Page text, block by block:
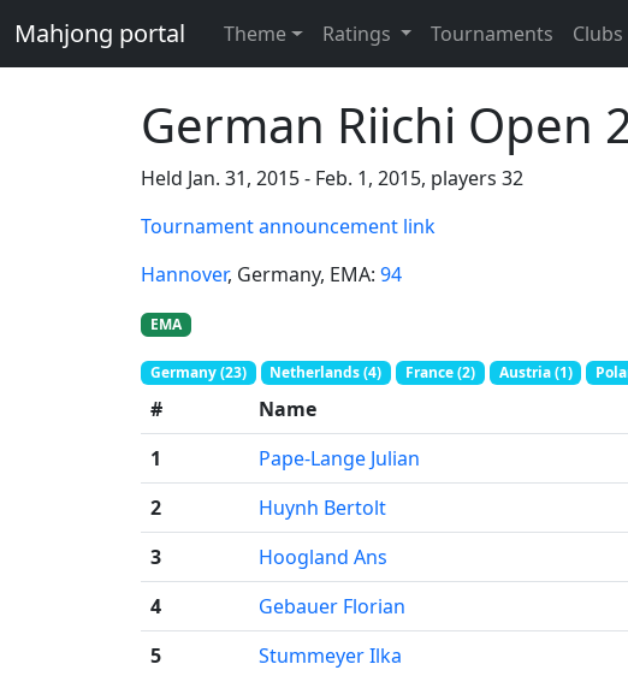
Mahjong portal Theme Ratings Tournaments Clubs
German Riichi Open
Held Jan. 31, 2015 - Feb. 1, 2015, players 32
Tournament announcement link
Hannover, Germany, EMA: 94
EMA
Germany (23) Netherlands (4) France (2) Austria (1)
# Name
1
Pape-Lange Julian
2
Huynh Bertolt
3
Hoogland Ans
4
Gebauer Florian
5
Stummeyer Ilka